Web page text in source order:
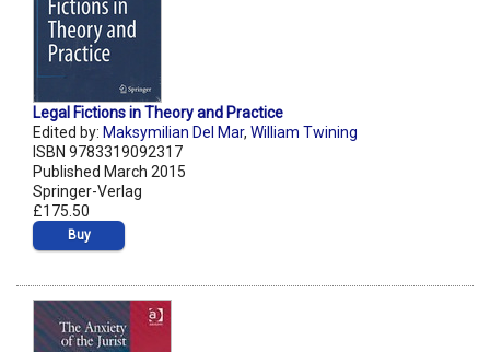
Legal Fictions in Theory and Practice
Edited by: Maksymilian Del Mar, William Twining
ISBN 9783319092317
Published March 2015
Springer-Verlag
£175.50
Buy